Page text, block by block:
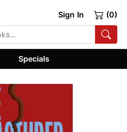
Sign In (0)
Specials